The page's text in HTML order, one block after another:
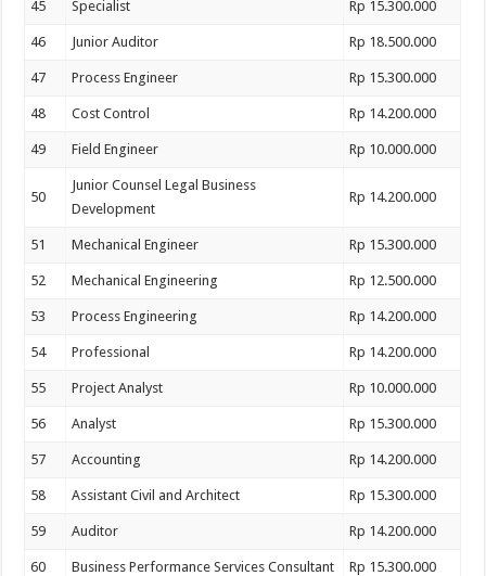
45 Specialist Rp 15.300.000
46 Junior Auditor Rp 18.500.000
47 Process Engineer Rp 15.300.000
48 Cost Control Rp 14.200.000
49 Field Engineer Rp 10.000.000
50
Junior Counsel Legal Business
Development
Rp 14.200.000
51 Mechanical Engineer Rp 15.300.000
52 Mechanical Engineering Rp 12.500.000
53 Process Engineering Rp 14.200.000
54 Professional Rp 14.200.000
55 Project Analyst Rp 10.000.000
56 Analyst Rp 15.300.000
57 Accounting Rp 14.200.000
58 Assistant Civil and Architect Rp 15.300.000
59 Auditor Rp 14.200.000
60 Business Performance Services Consultant Rp 15.300.000